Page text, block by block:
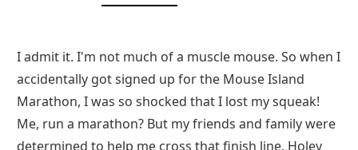
I admit it. I'm not much of a muscle mouse. So when I
accidentally got signed up for the Mouse Island
Marathon, I was so shocked that I lost my squeak!
Me, run a marathon? But my friends and family were
determined to help me cross that finish line. Holey